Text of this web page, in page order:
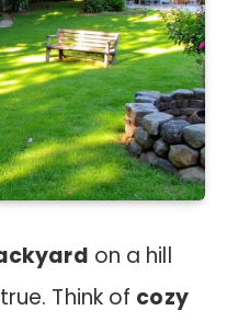
on a hill
Think of cozy